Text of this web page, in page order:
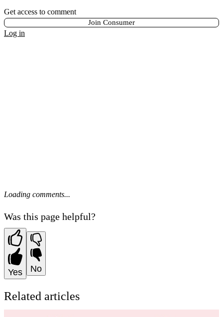
Get access to comment
Join Consumer
Log in
Loading comments...
Was this page helpful?
Yes No
Related articles